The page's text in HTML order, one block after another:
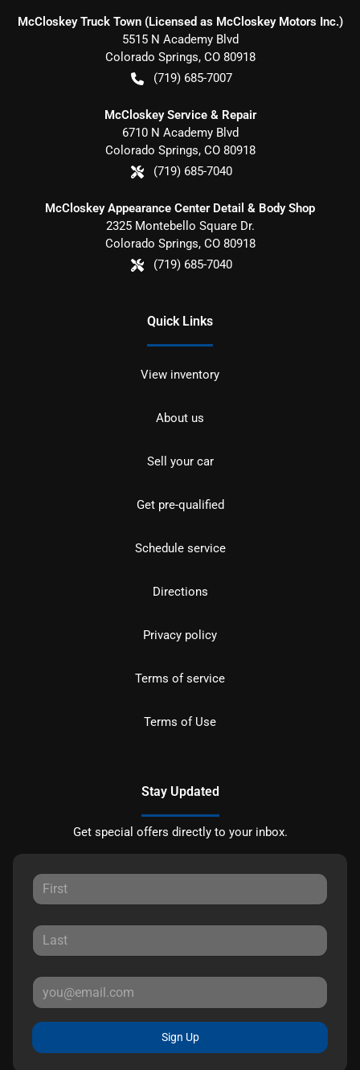
McCloskey Truck Town (Licensed as McCloskey Motors Inc.)
5515 N Academy Blvd
Colorado Springs, CO 80918
(719) 685-7007
McCloskey Service & Repair
6710 N Academy Blvd
Colorado Springs, CO 80918
(719) 685-7040
McCloskey Appearance Center Detail & Body Shop
2325 Montebello Square Dr.
Colorado Springs, CO 80918
(719) 685-7040
Quick Links
View inventory
About us
Sell your car
Get pre-qualified
Schedule service
Directions
Privacy policy
Terms of service
Terms of Use
Stay Updated
Get special offers directly to your inbox.
Sign Up